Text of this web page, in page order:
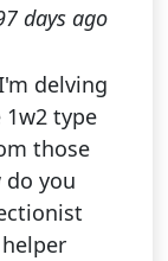
days ago
delving
type
those
you